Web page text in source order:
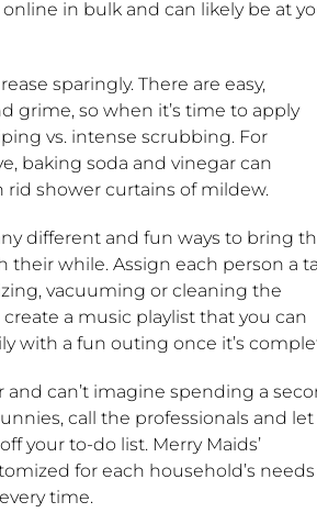
in bulk and can likely be at
sparingly. There are easy,
grime, so when it’s time to apply
vs. intense scrubbing. For
baking soda and vinegar can
rid shower curtains of mildew.
different and fun ways to bring
while. Assign each person a
vacuuming or cleaning the
a music playlist that you can
with a fun outing once it’s
can’t imagine spending a
call the professionals and let
your to-do list. Merry Maids’
for each household’s
time.